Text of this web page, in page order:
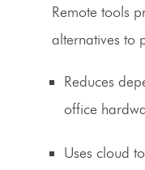
Remote tools
alternatives to
Reduces
office
Uses cloud